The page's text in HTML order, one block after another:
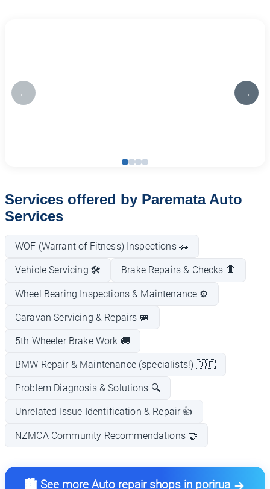
← →
Services offered by Paremata Auto
Services
WOF (Warrant of Fitness) Inspections 🚗
Vehicle Servicing 🛠️ Brake Repairs & Checks 🛑
Wheel Bearing Inspections & Maintenance ⚙️
Caravan Servicing & Repairs 🚐
5th Wheeler Brake Work 🚚
BMW Repair & Maintenance (specialists!) 🇩🇪
Problem Diagnosis & Solutions 🔍
Unrelated Issue Identification & Repair 👍
NZMCA Community Recommendations 🤝
🏙️ See more Auto repair shops in porirua